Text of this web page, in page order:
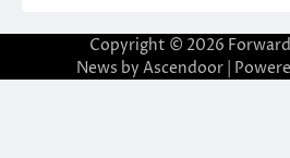
Copyright © 2026
News by Ascendoor|